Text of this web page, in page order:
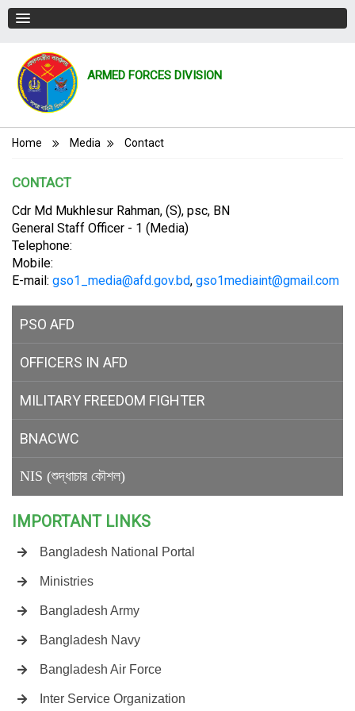
ARMED FORCES DIVISION
Breadcrumb
Home Media Contact
CONTACT
Cdr Md Mukhlesur Rahman, (S), psc, BN
General Staff Officer - 1 (Media)
Telephone:
Mobile:
E-mail: gso1_media@afd.gov.bd, gso1mediaint@gmail.com
PSO AFD
OFFICERS IN AFD
MILITARY FREEDOM FIGHTER
BNACWC
NIS (শুদ্ধাচার কৌশল)
IMPORTANT LINKS
Bangladesh National Portal
Ministries
Bangladesh Army
Bangladesh Navy
Bangladesh Air Force
Inter Service Organization